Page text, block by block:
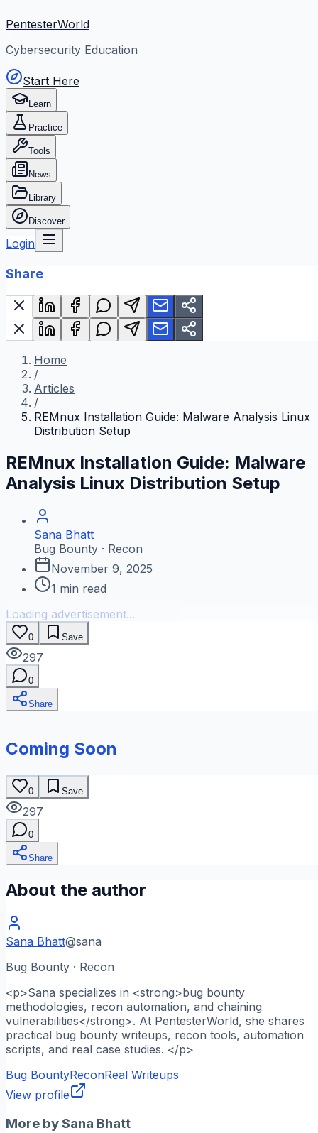
PentesterWorld
Cybersecurity Education
Start Here
Learn
Practice
Tools
News
Library
Discover
Login
Share
Home
/
Articles
/
REMnux Installation Guide: Malware Analysis Linux
Distribution Setup
REMnux Installation Guide: Malware
Analysis Linux Distribution Setup
Sana Bhatt
Bug Bounty · Recon
November 9, 2025
1 min read
Loading advertisement...
0 Save
297
0
Share
Coming Soon
0 Save
297
0
Share
About the author
Sana Bhatt@sana
Bug Bounty · Recon
<p>Sana specializes in <strong>bug bounty
methodologies, recon automation, and chaining
vulnerabilities</strong>. At PentesterWorld, she shares
practical bug bounty writeups, recon tools, automation
scripts, and real case studies. </p>
Bug BountyReconReal Writeups
View profile
More bySana Bhatt